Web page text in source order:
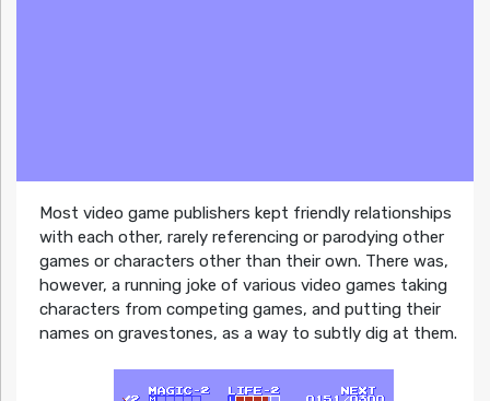
Most video game publishers kept friendly relationships
with each other, rarely referencing or parodying other
games or characters other than their own. There was,
however, a running joke of various video games taking
characters from competing games, and putting their
names on gravestones, as a way to subtly dig at them.